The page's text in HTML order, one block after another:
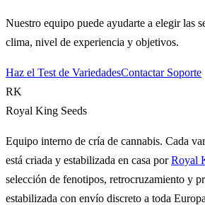
Nuestro equipo puede ayudarte a elegir las
clima, nivel de experiencia y objetivos.
Haz el Test de VariedadesContactar Soporte
RK
Royal King Seeds
Equipo interno de cría de cannabis. Cada
está criada y estabilizada en casa porRoyal
selección de fenotipos, retrocruzamiento y
estabilizada con envío discreto a toda